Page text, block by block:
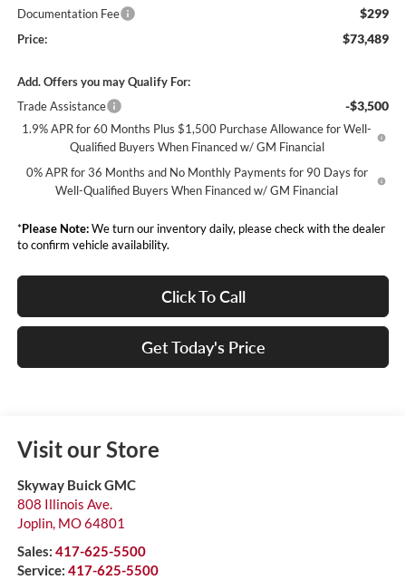
Documentation Fee $299
Price: $73,489
Add. Offers you may Qualify For:
Trade Assistance
-$3,500
1.9% APR for 60 Months Plus $1,500 Purchase Allowance for Well-
Qualified Buyers When Financed w/ GM Financial
0% APR for 36 Months and No Monthly Payments for 90 Days for
Well-Qualified Buyers When Financed w/ GM Financial
*Please Note:We turn our inventory daily, please check with the dealer
to confirm vehicle availability.
Click To Call
Get Today's Price
Visit our Store
Skyway Buick GMC
808 Illinois Ave.
Joplin, MO64801
Sales: 417-625-5500
Service: 417-625-5500